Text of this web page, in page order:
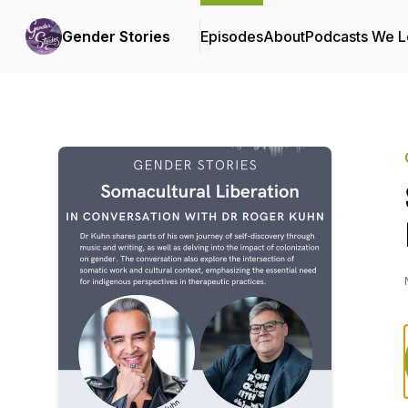
Gender Stories EpisodesAboutPodcasts We